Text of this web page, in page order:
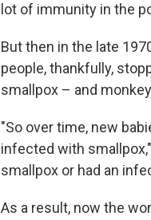
lot of immunity in the
But then in the late
people, thankfully,
smallpox – and
"So over time, new
infected with
smallpox or had an
As a result, now the